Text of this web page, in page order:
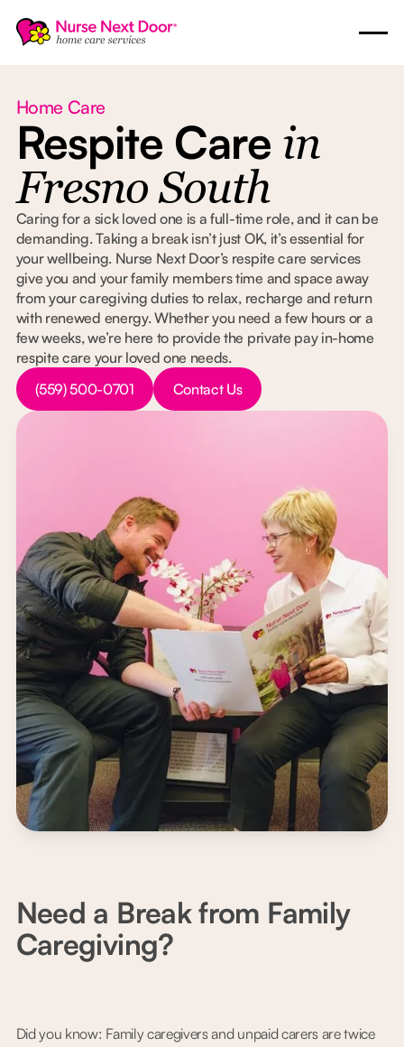
Home Care
Respite Care in
Fresno South
Caring for a sick loved one is a full-time role, and it can be
demanding. Taking a break isn’t just OK, it’s essential for
your wellbeing. Nurse Next Door’s respite care services
give you and your family members time and space away
from your caregiving duties to relax, recharge and return
with renewed energy. Whether you need a few hours or a
few weeks, we’re here to provide the private pay in-home
respite care your loved one needs.
Button Text
(559) 500-0701
Button Text
Contact Us
Need a Break from Family
Caregiving?
Did you know: Family caregivers and unpaid carers are twice